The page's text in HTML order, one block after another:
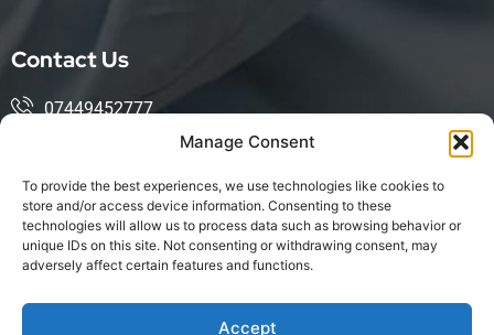
Manage Consent
To provide the best experiences, we use technologies like cookies to
store and/or access device information. Consenting to these
technologies will allow us to process data such as browsing behavior or
unique IDs on this site. Not consenting or withdrawing consent, may
adversely affect certain features and functions.
Accept
Contact Us
07449452777
mohsin@kingwoodservices.co.uk
Harlow Enterprise Hub, Edinburgh Way, Harlow, CM20
2NQ